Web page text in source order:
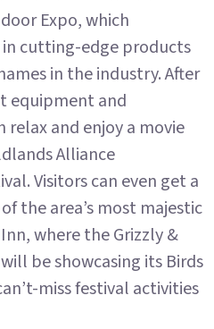
Expo, which
in cutting-edge products
in the industry. After
equipment and
and enjoy a movie
Alliance
Visitors can even get a
the area’s most majestic
where the Grizzly &
be showcasing its Birds
miss festival activities